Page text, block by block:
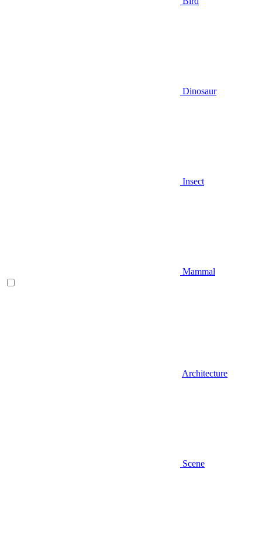
Dinosaur
Insect
Mammal
Architecture
Scene